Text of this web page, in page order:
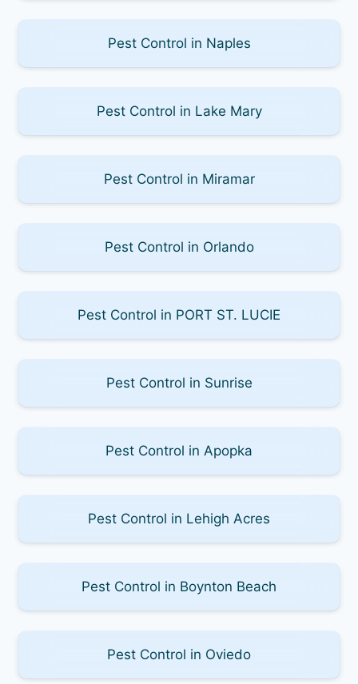
Pest Control in Naples
Pest Control in Lake Mary
Pest Control in Miramar
Pest Control in Orlando
Pest Control in PORT ST. LUCIE
Pest Control in Sunrise
Pest Control in Apopka
Pest Control in Lehigh Acres
Pest Control in Boynton Beach
Pest Control in Oviedo